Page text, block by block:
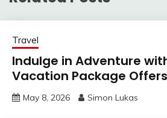
Travel
Indulge in Adventure
Vacation Package Offers
May 8, 2026 Simon Lukas